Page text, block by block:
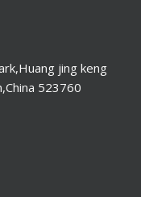
jing keng
523760